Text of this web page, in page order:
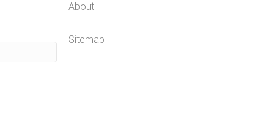
About
Sitemap